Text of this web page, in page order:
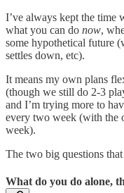
I’ve always kept the time
what you can do now,
some hypothetical future
settles down, etc).
It means my own plans
(though we still do 2-3
and I’m trying more to
every two week (with the
week).
The two big questions
What do you do alone,